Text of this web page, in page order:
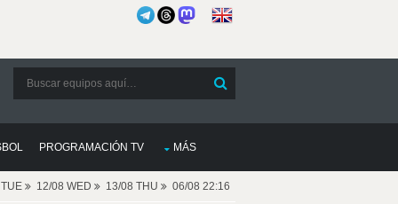
PROGRAMACIÓN TV MÁS
12/08 WED 13/08 THU 06/08 22:16